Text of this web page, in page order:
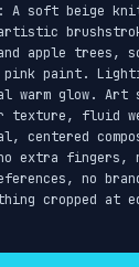
A soft beige
apple trees,
pink paint.
warm glow. Art
texture, fluid
extra fingers,
no
cropped at